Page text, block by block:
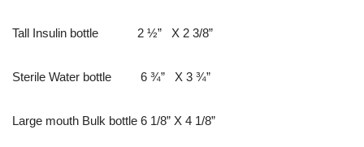
Tall Insulin bottle 2 ½” X 2 3/8”
Sterile Water bottle 6 ¾” X 3 ¾”
Large mouth Bulk bottle 6 1/8” X 4 1/8”